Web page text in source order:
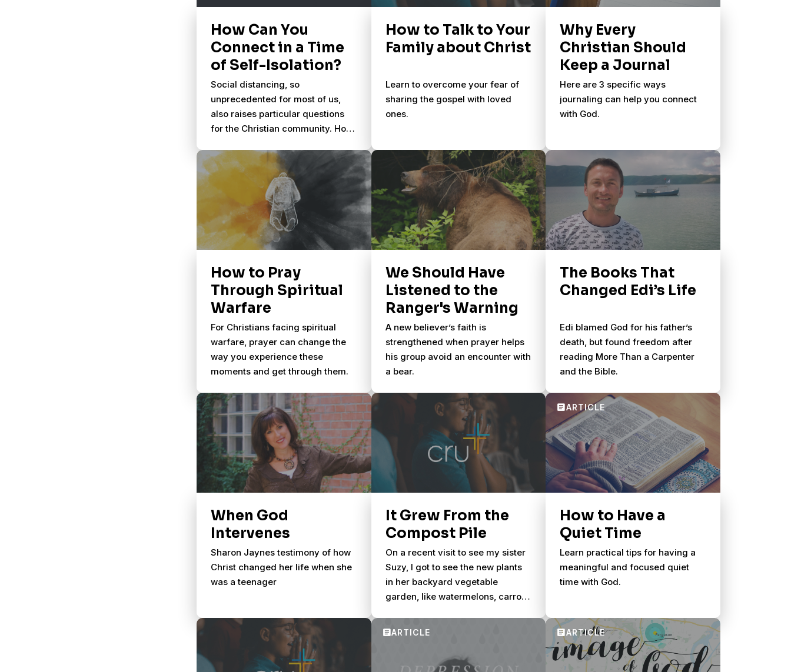
How Can You
Connect in a Time
of Self-Isolation?
Social distancing, so
unprecedented for most of us,
also raises particular questions
for the Christian community. How
global crisis like this?
How to Talk to Your
Family about Christ
Learn to overcome your fear of
sharing the gospel with loved
ones.
Why Every
Christian Should
Keep a Journal
Here are 3 specific ways
journaling can help you connect
with God.
How to Pray
Through Spiritual
Warfare
For Christians facing spiritual
warfare, prayer can change the
way you experience these
moments and get through them.
We Should Have
Listened to the
Ranger's Warning
A new believer’s faith is
strengthened when prayer helps
his group avoid an encounter with
a bear.
The Books That
Changed Edi’s Life
Edi blamed God for his father’s
death, but found freedom after
reading More Than a Carpenter
and the Bible.
When God
Intervenes
Sharon Jaynes testimony of how
Christ changed her life when she
was a teenager
It Grew From the
Compost Pile
On a recent visit to see my sister
Suzy, I got to see the new plants
in her backyard vegetable
garden, like watermelons, carrots
Suzy later asked if I noticed the
How to Have a
Quiet Time
Learn practical tips for having a
meaningful and focused quiet
time with God.